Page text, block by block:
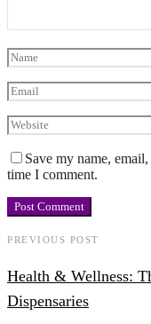
Save my name,
time I comment.
PREVIOUS POST
Health & Wellness:
Dispensaries